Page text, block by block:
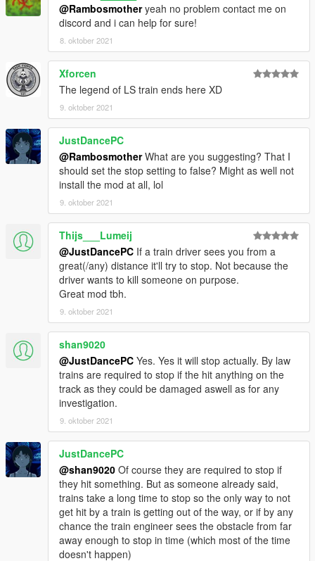
@Rambosmotheryeah no problem contact me on
discord and i can help for sure!
8. oktober 2021
Xforcen
The legend of LS train ends here XD
9. oktober 2021
JustDancePC
@RambosmotherWhat are you suggesting? That I
should set the stop setting to false? Might as well not
install the mod at all, lol
9. oktober 2021
Thijs___Lumeij
@JustDancePC If a train driver sees you from a
great(/any) distance it'll try to stop. Not because the
driver wants to kill someone on purpose.
Great mod tbh.
9. oktober 2021
shan9020
@JustDancePC Yes. Yes it will stop actually. By law
trains are required to stop if the hit anything on the
track as they could be damaged aswell as for any
investigation.
9. oktober 2021
JustDancePC
@shan9020 Of course they are required to stop if
they hit something. But as someone already said,
trains take a long time to stop so the only way to not
get hit by a train is getting out of the way, or if by any
chance the train engineer sees the obstacle from far
away enough to stop in time (which most of the time
doesn't happen)